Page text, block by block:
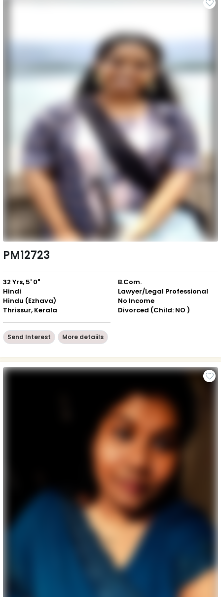
PM12723
32 Yrs, 5' 0"
Hindi
Hindu (Ezhava)
Thrissur, Kerala
B.Com.
Lawyer/Legal Professional
No Income
Divorced (Child: NO )
Send Interest More detaiils